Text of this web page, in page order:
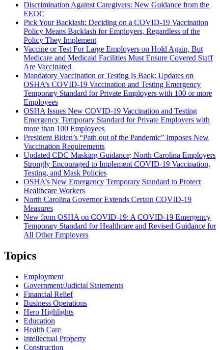
Discrimination Against Caregivers: New Guidance from the
EEOC
Pick Your Backlash: Deciding on a COVID-19 Vaccination
Policy Means Backlash for Employers, Regardless of the
Policy They Implement
Vaccine or Test For Large Employers on Hold Again, But
Medicare and Medicaid Facilities Must Ensure Covered Staff
Are Vaccinated
Mandatory Vaccination or Testing Is Back: Updates on
OSHA’s COVID-19 Vaccination and Testing Emergency
Temporary Standard for Private Employers with 100 or more
Employees
OSHA Issues New COVID-19 Vaccination and Testing
Emergency Temporary Standard for Private Employers with
more than 100 Employees
President Biden’s “Path out of the Pandemic” Imposes New
Vaccination Requirements
Updated CDC Masking Guidance; North Carolina Employers
Strongly Encouraged to Implement COVID-19 Vaccination,
Testing, and Mask Policies
OSHA’s New Emergency Temporary Standard to Protect
Healthcare Workers
North Carolina Governor Extends Certain COVID-19
Measures
New from OSHA on COVID-19: A COVID-19 Emergency
Temporary Standard for Healthcare and Revised Guidance for
All Other Employers
Topics
Employment
Government/Judicial Statements
Financial Relief
Business Operations
Hero Highlights
Education
Health Care
Intellectual Property
Construction